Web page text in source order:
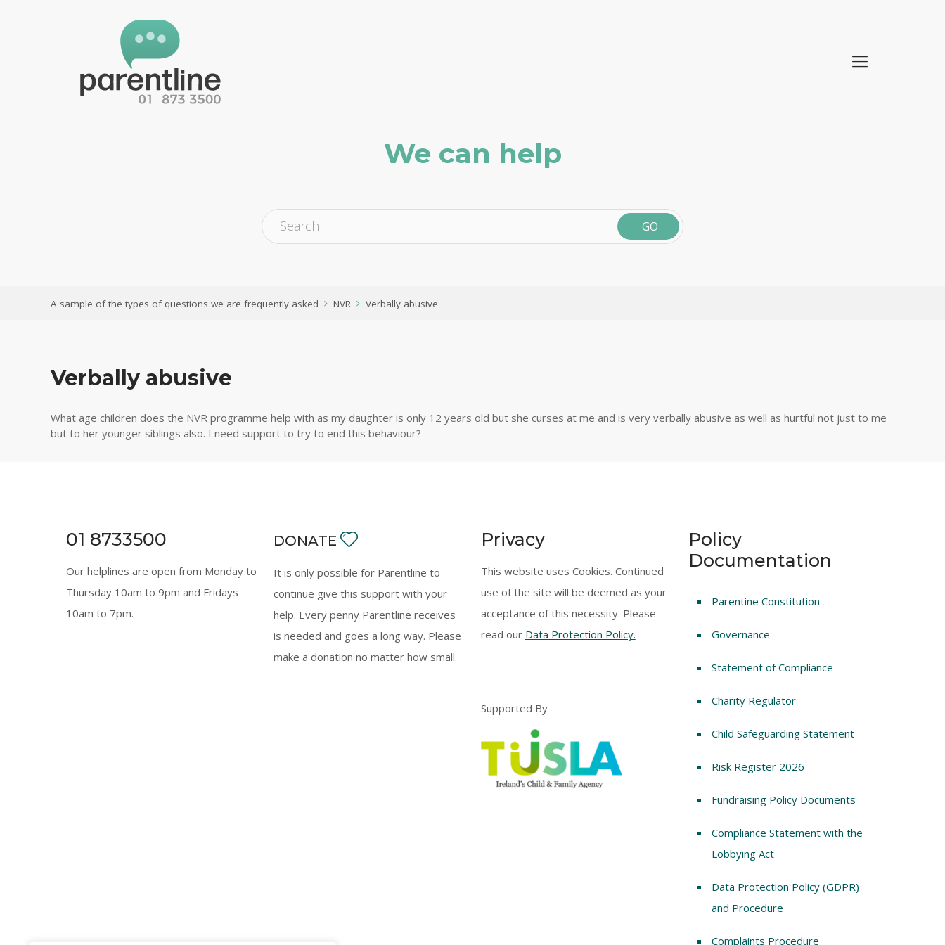
We can help
A sample of the types of questions we are frequently asked NVR Verbally abusive
Verbally abusive
What age children does the NVR programme help with as my daughter is only 12 years old but she curses at me and is very verbally abusive as well as hurtful not just to me
but to her younger siblings also. I need support to try to end this behaviour?
01 8733500
Our helplines are open from Monday to
Thursday 10am to 9pm and Fridays
10am to 7pm.
DONATE
It is only possible for Parentline to
continue give this support with your
help. Every penny Parentline receives
is needed and goes a long way. Please
make a donation no matter how small.
Privacy
This website uses Cookies. Continued
use of the site will be deemed as your
acceptance of this necessity. Please
read our Data Protection Policy.
Supported By
Policy
Documentation
Parentine Constitution
Governance
Statement of Compliance
Charity Regulator
Child Safeguarding Statement
Risk Register 2026
Fundraising Policy Documents
Compliance Statement with the
Lobbying Act
Data Protection Policy (GDPR)
and Procedure
Complaints Procedure